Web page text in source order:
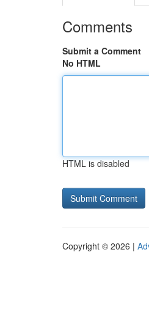
Comments
Submit a Comment
No HTML
HTML is disabled
Copyright © 2026 |